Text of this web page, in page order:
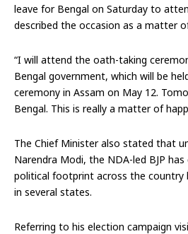
leave for Bengal on Saturday to
described the occasion as a matter
“I will attend the oath-taking
Bengal government, which will be
ceremony in Assam on May 12.
Bengal. This is really a matter of
The Chief Minister also stated that
Narendra Modi, the NDA-led BJP
political footprint across the country
in several states.
Referring to his election campaign